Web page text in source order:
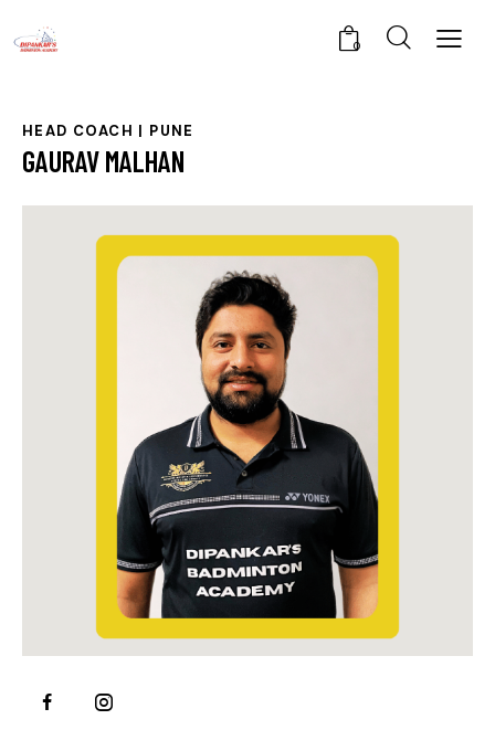
0
HEAD COACH | PUNE
GAURAV MALHAN